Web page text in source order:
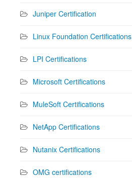
Juniper Certification
Linux Foundation Certifications
LPI Certifications
Microsoft Certifications
MuleSoft Certifications
NetApp Certifications
Nutanix Certifications
OMG certifications